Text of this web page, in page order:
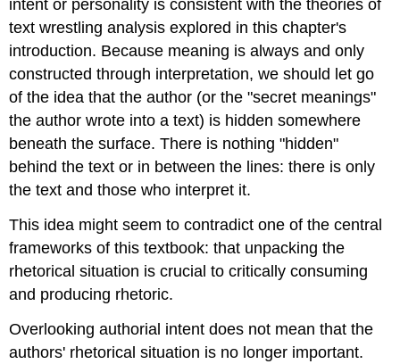
intent or personality is consistent with the theories of
text wrestling analysis explored in this chapter's
introduction. Because meaning is always and only
constructed through interpretation, we should let go
of the idea that the author (or the "secret meanings"
the author wrote into a text) is hidden somewhere
beneath the surface. There is nothing "hidden"
behind the text or in between the lines: there is only
the text and those who interpret it.
This idea might seem to contradict one of the central
frameworks of this textbook: that unpacking the
rhetorical situation is crucial to critically consuming
and producing rhetoric.
Overlooking authorial intent does not mean that the
authors' rhetorical situation is no longer important.